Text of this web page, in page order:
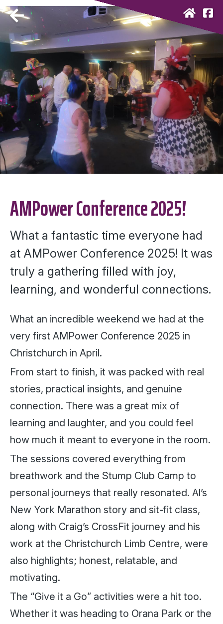
AMPower Conference 2025!
What a fantastic time everyone had
at AMPower Conference 2025! It was
truly a gathering filled with joy,
learning, and wonderful connections.
What an incredible weekend we had at the
very first AMPower Conference 2025 in
Christchurch in April.
From start to finish, it was packed with real
stories, practical insights, and genuine
connection. There was a great mix of
learning and laughter, and you could feel
how much it meant to everyone in the room.
The sessions covered everything from
breathwork and the Stump Club Camp to
personal journeys that really resonated. Al’s
New York Marathon story and sit-fit class,
along with Craig’s CrossFit journey and his
work at the Christchurch Limb Centre, were
also highlights; honest, relatable, and
motivating.
The “Give it a Go” activities were a hit too.
Whether it was heading to Orana Park or the